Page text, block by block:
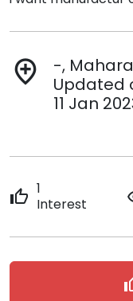
add_location
-,
Updated
11 Jan
thumb_up 1
Interest